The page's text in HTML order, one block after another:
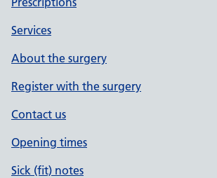
Services
About the surgery
Register with the surgery
Contact us
Opening times
Sick (fit) notes